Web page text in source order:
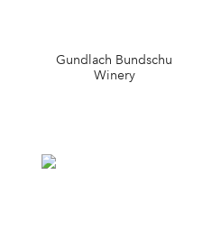
Gundlach Bundschu
Winery